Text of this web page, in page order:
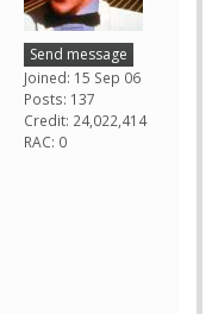
Send message
Joined: 15 Sep 06
Posts: 137
Credit: 24,022,414
RAC: 0